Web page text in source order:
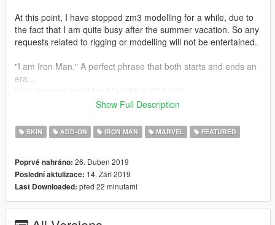
At this point, I have stopped zm3 modelling for a while, due to
the fact that I am quite busy after the summer vacation. So any
requests related to rigging or modelling will not be entertained.
"I am Iron Man." A perfect phrase that both starts and ends an
era...
This mod is modified based on Marvel Future Fight models. To
together.
1. Download the basic requirement:
Add on peds selector
Script hook V
Script hook V donet
Show Full Description
SKIN ADD-ON IRON MAN MARVEL FEATURED
Poprvé nahráno: 26. Duben 2019
Poslední aktulizace: 14. Září 2019
Last Downloaded: před 22 minutami